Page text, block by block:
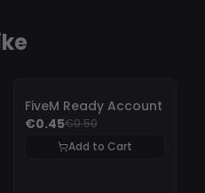
FiveM Ready Account
€0.45€0.50
Add to Cart